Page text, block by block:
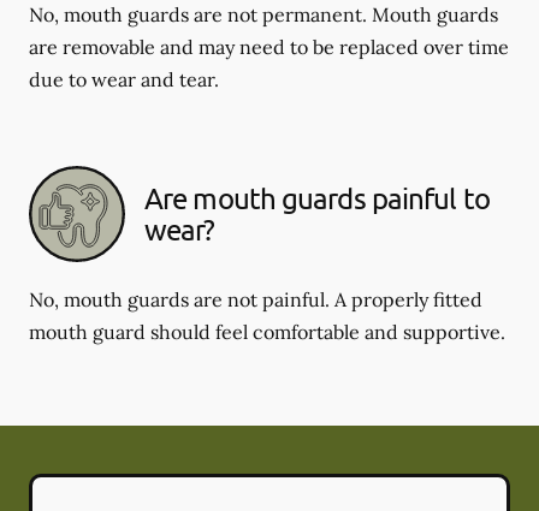
No, mouth guards are not permanent. Mouth guards
are removable and may need to be replaced over time
due to wear and tear.
Are mouth guards painful to
wear?
No, mouth guards are not painful. A properly fitted
mouth guard should feel comfortable and supportive.